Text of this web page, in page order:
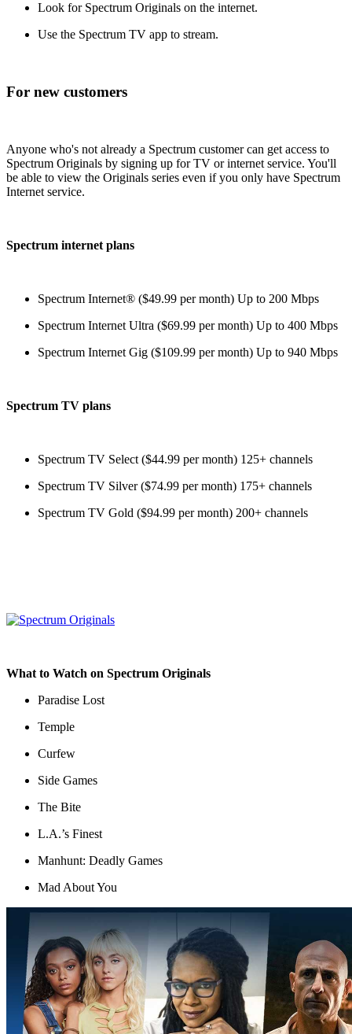
Look for Spectrum Originals on the internet.
Use the Spectrum TV app to stream.
For new customers
Anyone who's not already a Spectrum customer can get access to
Spectrum Originals by signing up for TV or internet service. You'll
be able to view the Originals series even if you only have Spectrum
Internet service.
Spectrum internet plans
Spectrum Internet® ($49.99 per month) Up to 200 Mbps
Spectrum Internet Ultra ($69.99 per month) Up to 400 Mbps
Spectrum Internet Gig ($109.99 per month) Up to 940 Mbps
Spectrum TV plans
Spectrum TV Select ($44.99 per month) 125+ channels
Spectrum TV Silver ($74.99 per month) 175+ channels
Spectrum TV Gold ($94.99 per month) 200+ channels
What to Watch on Spectrum Originals
Paradise Lost
Temple
Curfew
Side Games
The Bite
L.A.’s Finest
Manhunt: Deadly Games
Mad About You